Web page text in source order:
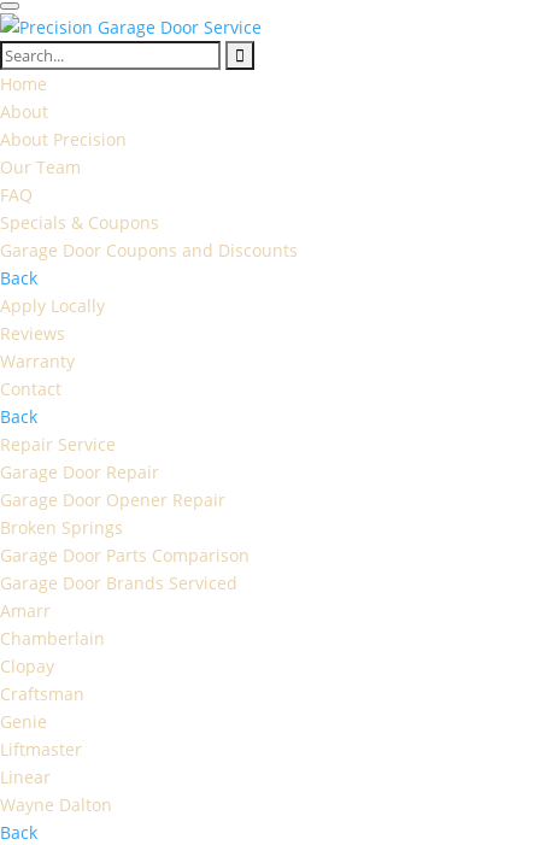
Home
About
About Precision
Our Team
FAQ
Specials & Coupons
Garage Door Coupons and Discounts
Back
Apply Locally
Reviews
Warranty
Contact
Back
Repair Service
Garage Door Repair
Garage Door Opener Repair
Broken Springs
Garage Door Parts Comparison
Garage Door Brands Serviced
Amarr
Chamberlain
Clopay
Craftsman
Genie
Liftmaster
Linear
Wayne Dalton
Back